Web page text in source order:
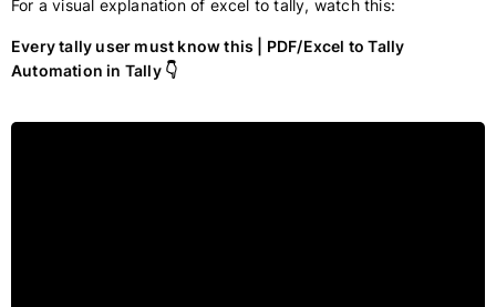
For a visual explanation of excel to tally, watch this:
Every tally user must know this | PDF/Excel to Tally
Automation in Tally 👇